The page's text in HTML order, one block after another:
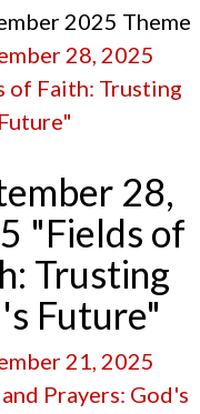
2025 Theme
28,
"Fields of
Trusting
Future"